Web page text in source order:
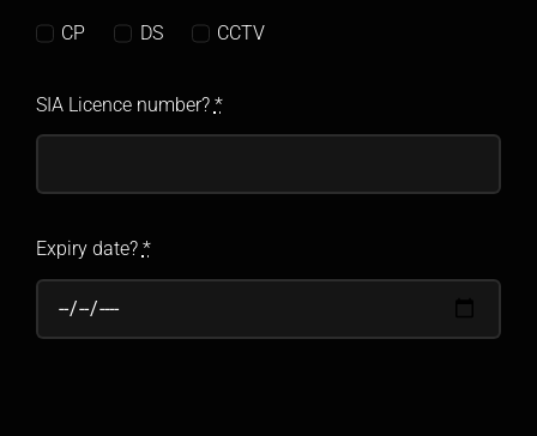
CP DS CCTV
SIA Licence number? *
Expiry date? *